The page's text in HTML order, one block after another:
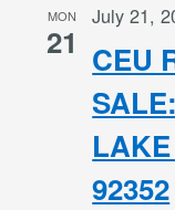
MON
21 CEU
92352
July 21,